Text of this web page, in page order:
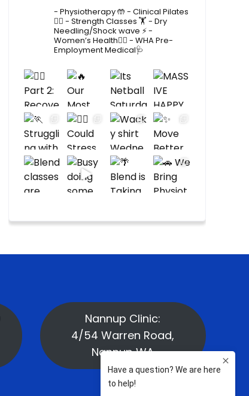
- Physiotherapy 🤲- Clinical Pilates
🤸‍♂️ - Strength Classes 🏋️ - Dry
Needling/Shock wave ⚡️-
Women’s Health🙋‍♀️ - WHA Pre-
Employment Medical🩺
Nannup Clinic:
4/54 Warren Road,
Nannup WA